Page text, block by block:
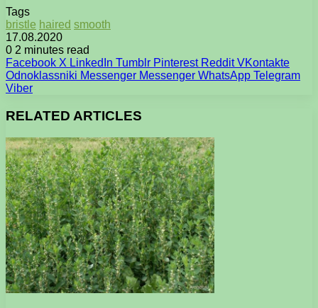
Tags
bristle haired smooth
17.08.2020
0 2 minutes read
Facebook X LinkedIn Tumblr Pinterest Reddit VKontakte
Odnoklassniki Messenger Messenger WhatsApp Telegram
Viber
RELATED ARTICLES